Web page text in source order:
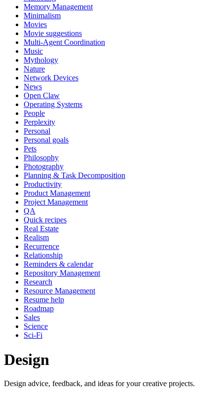
Memory Management
Minimalism
Movies
Movie suggestions
Multi-Agent Coordination
Music
Mythology
Nature
Network Devices
News
Open Claw
Operating Systems
People
Perplexity
Personal
Personal goals
Pets
Philosophy
Photography
Planning & Task Decomposition
Productivity
Product Management
Project Management
QA
Quick recipes
Real Estate
Realism
Recurrence
Relationship
Reminders & calendar
Repository Management
Research
Resource Management
Resume help
Roadmap
Sales
Science
Sci-Fi
Design
Design advice, feedback, and ideas for your creative projects.